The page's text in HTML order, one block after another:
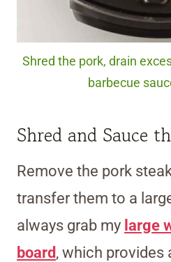
Shred the pork, drain
barbecue
Shred and Sauce
Remove the pork
transfer them to a
always grab my large
board , which provides